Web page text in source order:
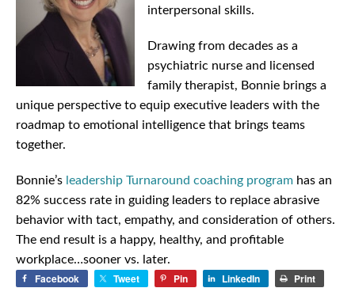
interpersonal skills.
Drawing from decades as a
psychiatric nurse and licensed
family therapist, Bonnie brings a
unique perspective to equip executive leaders with the
roadmap to emotional intelligence that brings teams
together.
Bonnie’s leadership Turnaround coaching program has an
82% success rate in guiding leaders to replace abrasive
behavior with tact, empathy, and consideration of others.
The end result is a happy, healthy, and profitable
workplace…sooner vs. later.
Facebook Tweet Pin LinkedIn Print